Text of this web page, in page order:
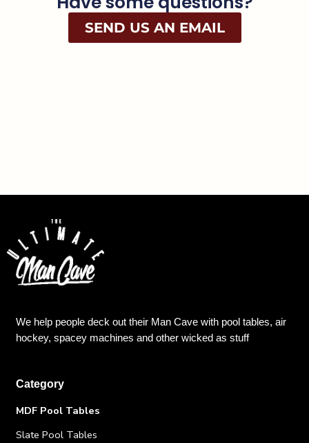
SEND US AN EMAIL
We help people deck out their Man Cave with pool tables, air
hockey, spacey machines and other wicked as stuff
Category
MDF Pool Tables
Slate Pool Tables